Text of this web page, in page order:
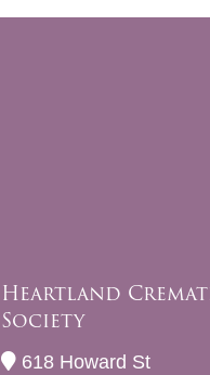
Heartland
Society
618 Howard St